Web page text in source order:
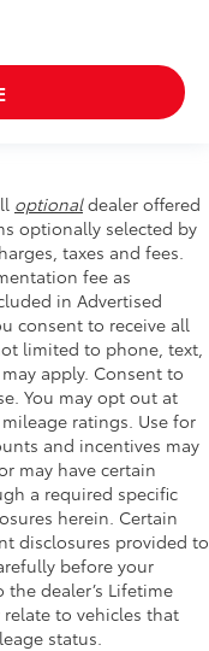
optionaldealer offered
optionally selected by
taxes and fees.
fee as
in Advertised
consent to receive all
limited to phone, text,
apply. Consent to
You may opt out at
ratings. Use for
and incentives may
may have certain
a required specific
herein. Certain
disclosures provided to
before your
dealer’s Lifetime
relate to vehicles that
status.